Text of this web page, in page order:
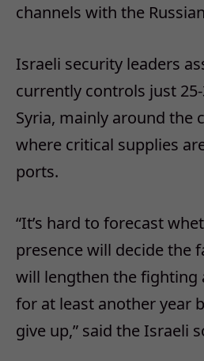
channels with the
Israeli security leaders
currently controls just
Syria, mainly around the
where critical supplies
ports.
“It’s hard to forecast
presence will decide the
will lengthen the fighting
for at least another year
give up,” said the Israeli